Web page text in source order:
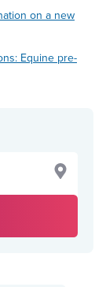
on a new
Equine pre-